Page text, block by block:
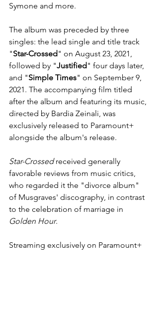
Symone and more.
The album was preceded by three
singles: the lead single and title track
"Star-Crossed" on August 23, 2021,
followed by "Justified" four days later,
and "Simple Times" on September 9,
2021. The accompanying film titled
after the album and featuring its music,
directed by Bardia Zeinali, was
exclusively released to Paramount+
alongside the album's release.
Star-Crossed received generally
favorable reviews from music critics
who regarded it the "divorce album"
of Musgraves' discography, in contrast
to the celebration of marriage in
Golden Hour.
Streaming exclusively on Paramount+